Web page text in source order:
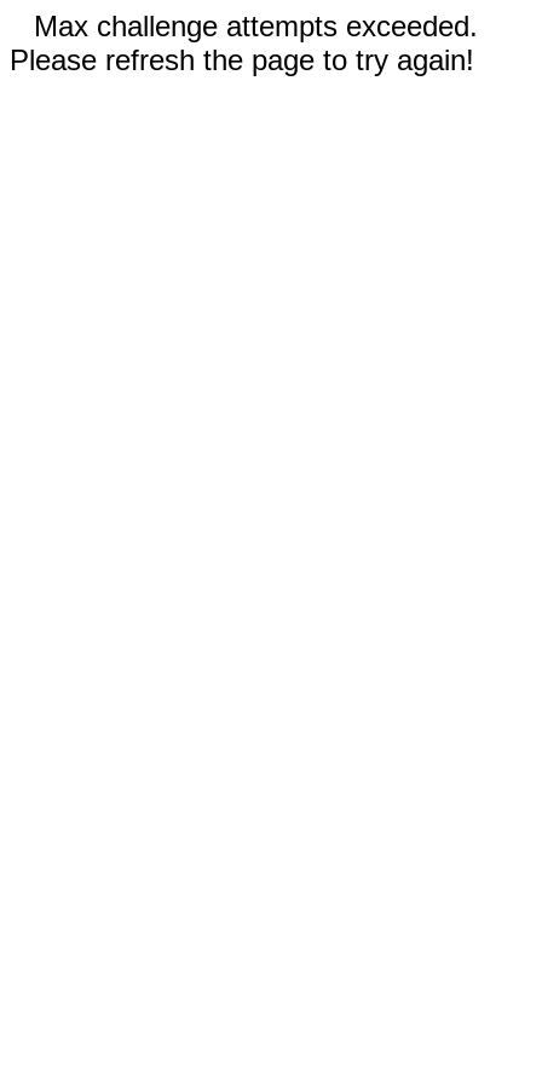
Max challenge attempts exceeded.
Please refresh the page to try again!